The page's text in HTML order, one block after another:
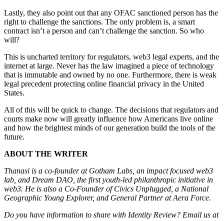
Lastly, they also point out that any OFAC sanctioned person has the
right to challenge the sanctions. The only problem is, a smart
contract isn’t a person and can’t challenge the sanction. So who
will?
This is uncharted territory for regulators, web3 legal experts, and the
internet at large. Never has the law imagined a piece of technology
that is immutable and owned by no one. Furthermore, there is weak
legal precedent protecting online financial privacy in the United
States.
All of this will be quick to change. The decisions that regulators and
courts make now will greatly influence how Americans live online
and how the brightest minds of our generation build the tools of the
future.
ABOUT THE WRITER
Thanasi is a co-founder at Gotham Labs, an impact focused web3
lab, and Dream DAO, the first youth-led philanthropic initiative in
web3. He is also a Co-Founder of Civics Unplugged, a National
Geographic Young Explorer, and General Partner at Aera Force.
Do you have information to share with Identity Review? Email us at